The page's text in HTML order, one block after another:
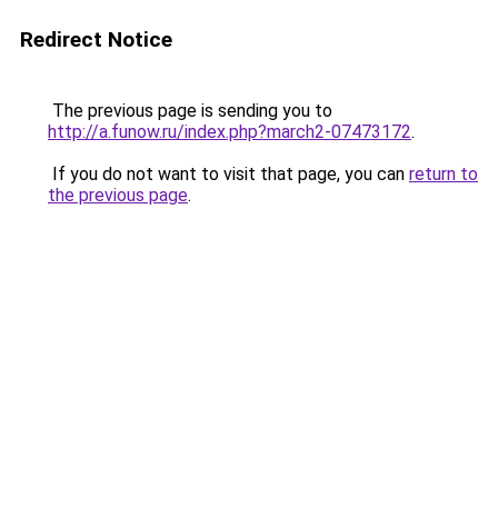
Redirect Notice
The previous page is sending you to
http://a.funow.ru/index.php?march2-07473172.
If you do not want to visit that page, you can return to
the previous page.